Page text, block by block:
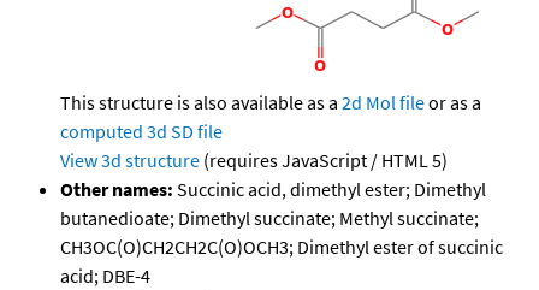
This structure is also available as a 2d Mol fileor as a
computed 3d SD file
View 3d structure (requires JavaScript / HTML 5)
Other names: Succinic acid, dimethyl ester; Dimethyl
butanedioate; Dimethyl succinate; Methyl succinate;
CH3OC(O)CH2CH2C(O)OCH3; Dimethyl ester of succinic
acid; DBE-4